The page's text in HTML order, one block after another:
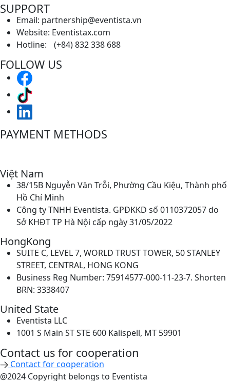
SUPPORT
Email: partnership@eventista.vn
Website: Eventistax.com
Hotline: (+84) 832 338 688
FOLLOW US
PAYMENT METHODS
Việt Nam
38/15B Nguyễn Văn Trỗi, Phường Cầu Kiệu, Thành phố
Hồ Chí Minh
Công ty TNHH Eventista. GPĐKKD số 0110372057 do
Sở KHĐT TP Hà Nội cấp ngày 31/05/2022
HongKong
SUITE C, LEVEL 7, WORLD TRUST TOWER, 50 STANLEY
STREET, CENTRAL, HONG KONG
Business Reg Number: 75914577-000-11-23-7. Shorten
BRN: 3338407
United State
Eventista LLC
1001 S Main ST STE 600 Kalispell, MT 59901
Contact us for cooperation​
Contact for cooperation
@2024 Copyright belongs to Eventista